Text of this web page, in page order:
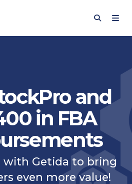
and
in FBA
with Getida to bring
even more value!